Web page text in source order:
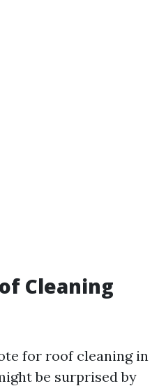
Cleaning
for roof cleaning in
be surprised by